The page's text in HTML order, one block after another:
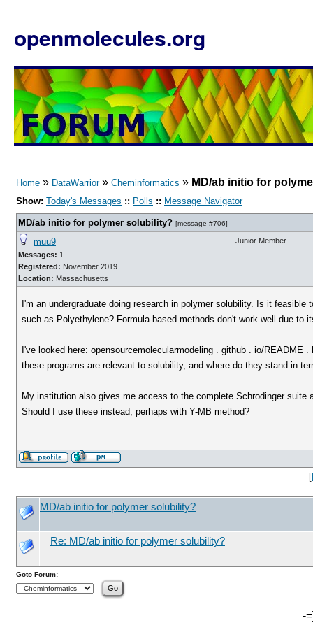
openmolecules.org
Home » DataWarrior» Cheminformatics » MD/ab initio for
Show: Today's Messages :: Polls :: Message Navigator
MD/ab initio for polymer solubility? [message #706]
muu9
Messages: 1
Registered: November 2019
Location: Massachusetts
Junior Member
I'm an undergraduate doing research in polymer solubility. Is it
such as Polyethylene? Formula-based methods don't work well due to
I've looked here: opensourcemolecularmodeling . github . io/
these programs are relevant to solubility, and where do they stand in
My institution also gives me access to the complete Schrodinger
Should I use these instead, perhaps with Y-MB method?
[
MD/ab initio for polymer solubility?
Re: MD/ab initio for polymer solubility?
Goto Forum:
-